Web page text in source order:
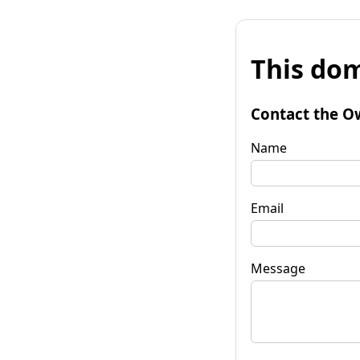
This
Contact the
Name
Email
Message